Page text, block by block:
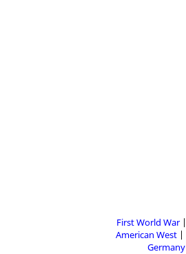
First World War
American West
Germany